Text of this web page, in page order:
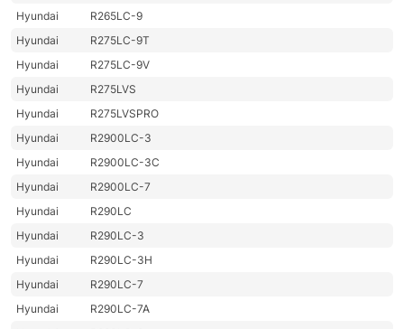
Hyundai
R265LC-9
Hyundai
R275LC-9T
Hyundai
R275LC-9V
Hyundai
R275LVS
Hyundai
R275LVSPRO
Hyundai
R2900LC-3
Hyundai
R2900LC-3C
Hyundai
R2900LC-7
Hyundai
R290LC
Hyundai
R290LC-3
Hyundai
R290LC-3H
Hyundai
R290LC-7
Hyundai
R290LC-7A